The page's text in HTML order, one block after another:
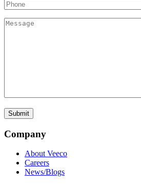
Company
About Veeco
Careers
News/Blogs